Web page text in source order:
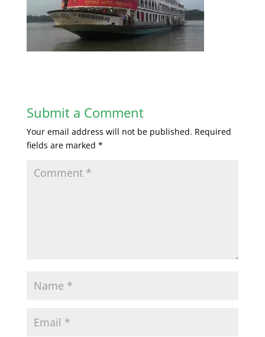
Submit a Comment
Your email address will not be published. Required
fields are marked *